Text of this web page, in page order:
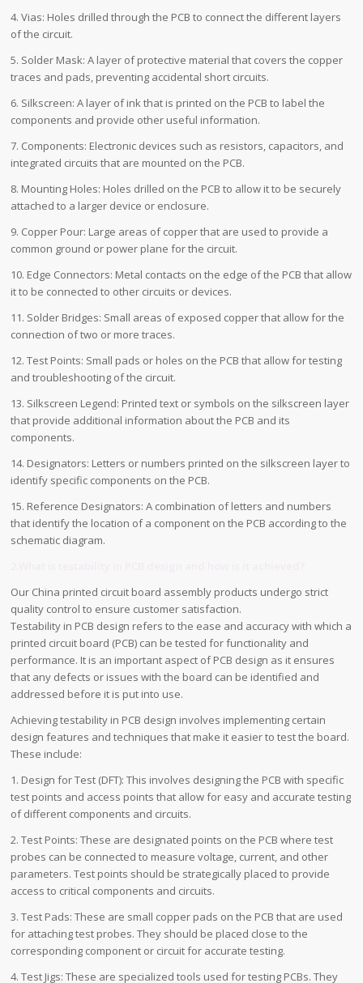
4. Vias: Holes drilled through the PCB to connect the different layers
of the circuit.
5. Solder Mask: A layer of protective material that covers the copper
traces and pads, preventing accidental short circuits.
6. Silkscreen: A layer of ink that is printed on the PCB to label the
components and provide other useful information.
7. Components: Electronic devices such as resistors, capacitors, and
integrated circuits that are mounted on the PCB.
8. Mounting Holes: Holes drilled on the PCB to allow it to be securely
attached to a larger device or enclosure.
9. Copper Pour: Large areas of copper that are used to provide a
common ground or power plane for the circuit.
10. Edge Connectors: Metal contacts on the edge of the PCB that allow
it to be connected to other circuits or devices.
11. Solder Bridges: Small areas of exposed copper that allow for the
connection of two or more traces.
12. Test Points: Small pads or holes on the PCB that allow for testing
and troubleshooting of the circuit.
13. Silkscreen Legend: Printed text or symbols on the silkscreen layer
that provide additional information about the PCB and its
components.
14. Designators: Letters or numbers printed on the silkscreen layer to
identify specific components on the PCB.
15. Reference Designators: A combination of letters and numbers
that identify the location of a component on the PCB according to the
schematic diagram.
Our China printed circuit board assembly products undergo strict
quality control to ensure customer satisfaction.
Testability in PCB design refers to the ease and accuracy with which a
printed circuit board (PCB) can be tested for functionality and
performance. It is an important aspect of PCB design as it ensures
that any defects or issues with the board can be identified and
addressed before it is put into use.
Achieving testability in PCB design involves implementing certain
design features and techniques that make it easier to test the board.
These include:
1. Design for Test (DFT): This involves designing the PCB with specific
test points and access points that allow for easy and accurate testing
of different components and circuits.
2. Test Points: These are designated points on the PCB where test
probes can be connected to measure voltage, current, and other
parameters. Test points should be strategically placed to provide
access to critical components and circuits.
3. Test Pads: These are small copper pads on the PCB that are used
for attaching test probes. They should be placed close to the
corresponding component or circuit for accurate testing.
4. Test Jigs: These are specialized tools used for testing PCBs. They